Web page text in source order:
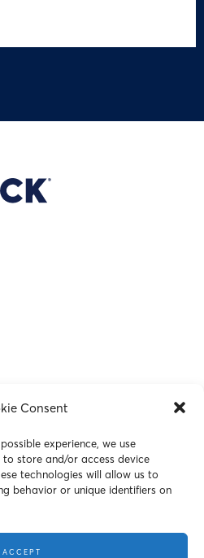
Consent
experience, we use
store and/or access device
technologies will allow us to
behavior or unique identifiers on
ACCEPT